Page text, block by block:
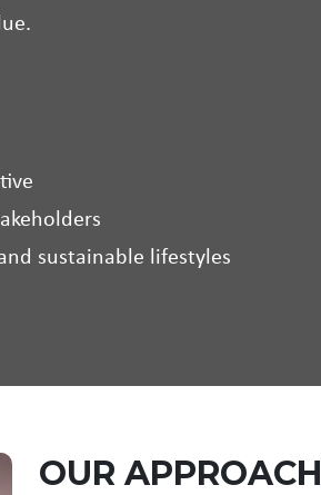
sustainable lifestyles
OUR APPROACH